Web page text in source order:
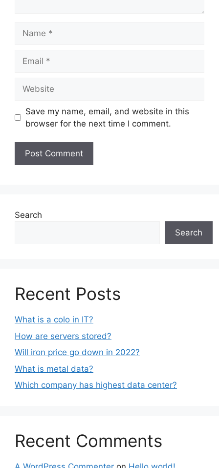
Save my name, email, and website in this
browser for the next time I comment.
Search
Search
Recent Posts
What is a colo in IT?
How are servers stored?
Will iron price go down in 2022?
What is metal data?
Which company has highest data center?
Recent Comments